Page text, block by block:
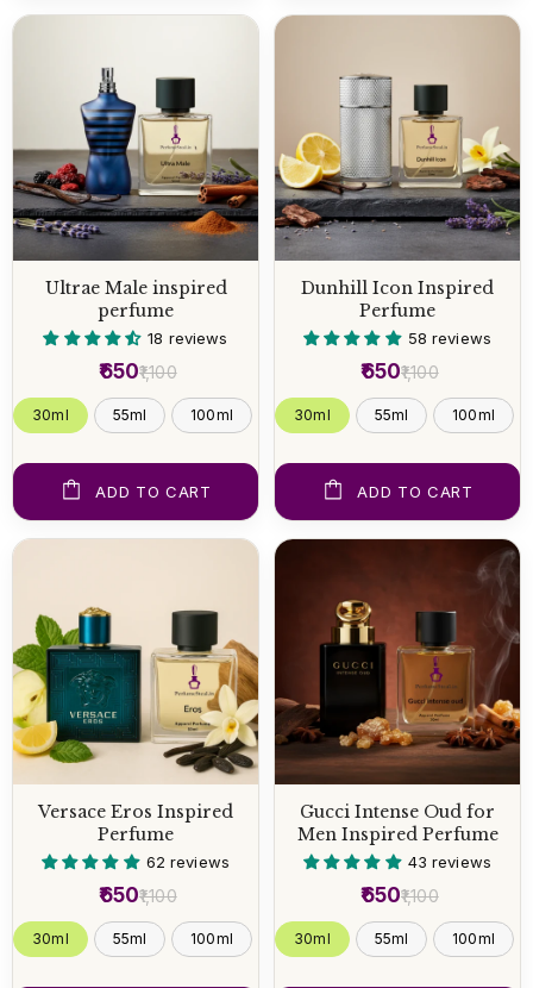
Ultrae Male inspired
perfume
18 reviews
₹1,100
₹650
30ml 55ml 100ml
ADD TO CART
Dunhill Icon Inspired
Perfume
58 reviews
₹1,100
₹650
30ml 55ml 100ml
ADD TO CART
Versace Eros Inspired
Perfume
62 reviews
₹1,100
₹650
30ml 55ml 100ml
Gucci Intense Oud for
Men Inspired Perfume
43 reviews
₹1,100
₹650
30ml 55ml 100ml